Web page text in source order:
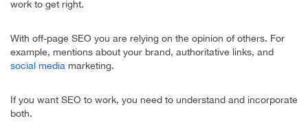
work to get right.
With off-page SEO you are relying on the opinion of others. For
example, mentions about your brand, authoritative links, and
social media marketing.
If you want SEO to work, you need to understand and incorporate
both.